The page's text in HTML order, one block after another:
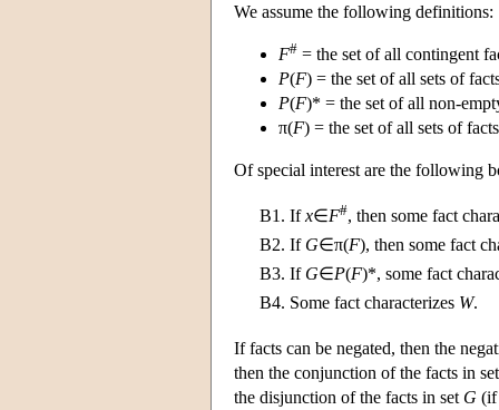
We assume the following definitions:
F# = the set of all contingent
P(F) = the set of all sets of
P(F)* = the set of all non-
π(F) = the set of all sets of
Of special interest are the following
B1. Ifx∈F#, then some fact
B2. If G∈π(F), then some fact
B3. If G∈P(F)*, some fact
B4. Some fact characterizes W.
If facts can be negated, then the
then the conjunction of the facts in
the disjunction of the facts in set G (if